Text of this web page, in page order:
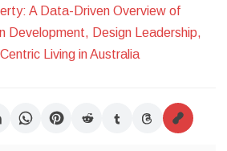
A Data-Driven Overview of
Development, Design Leadership,
Living in Australia